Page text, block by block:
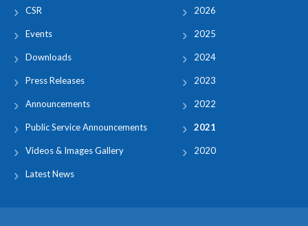
CSR
Events
Downloads
Press Releases
Announcements
Public Service Announcements
Videos & Images Gallery
Latest News
2026
2025
2024
2023
2022
2021
2020